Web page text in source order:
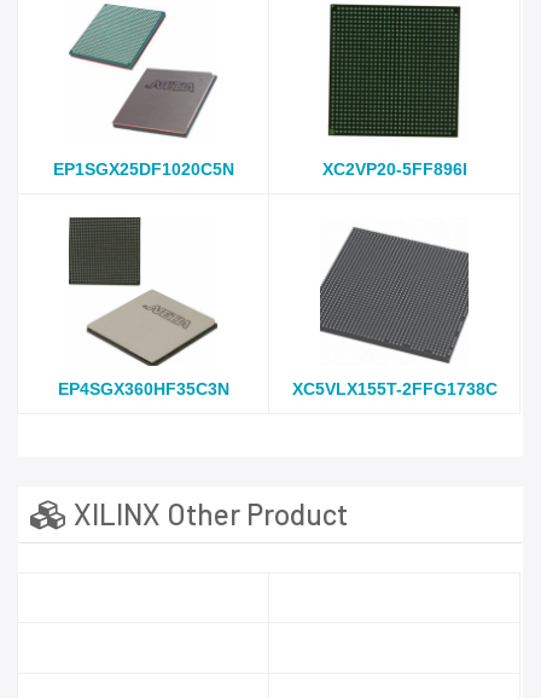
EP1SGX25DF1020C5N XC2VP20-5FF896I
EP4SGX360HF35C3N XC5VLX155T-2FFG1738C
XILINX Other Product